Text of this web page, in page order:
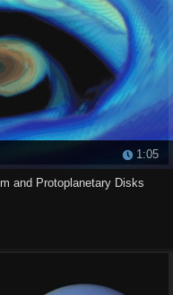
1:05
and Protoplanetary Disks